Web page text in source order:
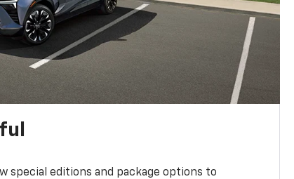
special editions and package options to